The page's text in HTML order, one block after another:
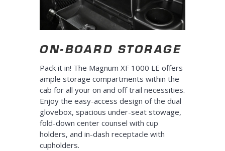
ON-BOARD STORAGE
Pack it in! The Magnum XF 1000 LE offers
ample storage compartments within the
cab for all your on and off trail necessities.
Enjoy the easy-access design of the dual
glovebox, spacious under-seat stowage,
fold-down center counsel with cup
holders, and in-dash receptacle with
cupholders.